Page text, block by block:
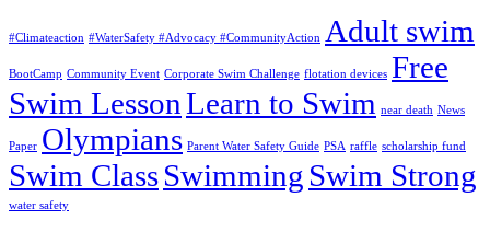
#Climateaction #WaterSafety #Advocacy #CommunityAction Adult swim
BootCamp Community Event Corporate Swim Challenge flotation devices Free
Swim LessonLearn to Swim near death News
Paper Olympians Parent Water Safety Guide PSA raffle scholarship fund
Swim ClassSwimming Swim Strong
water safety